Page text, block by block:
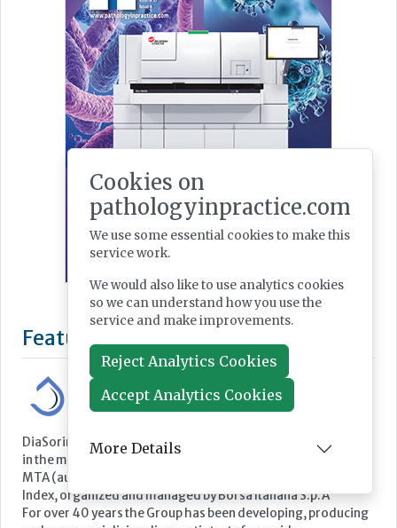
Featured Supplier
Cookies on
pathologyinpractice.com
We use some essential cookies to make this
service work.
We would also like to use analytics cookies
so we can understand how you use the
service and make improvements.
Reject Analytics Cookies
Accept Analytics Cookies
More Details